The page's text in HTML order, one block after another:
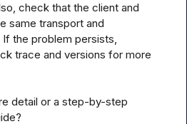
check that the client and
same transport and
the problem persists,
trace and versions for more
detail or a step-by-step